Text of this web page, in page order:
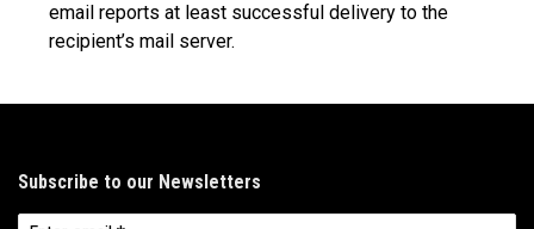
email reports at least successful delivery to the
recipient’s mail server.